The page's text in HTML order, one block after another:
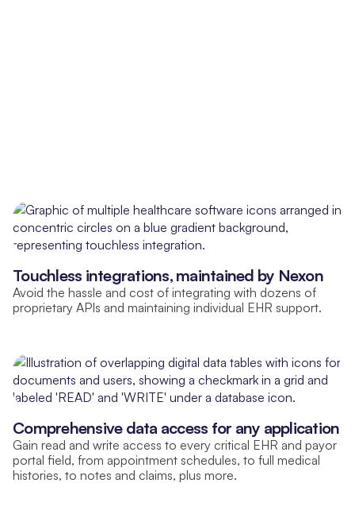
Touchless integrations, maintained by Nexon
Avoid the hassle and cost of integrating with dozens of
proprietary APIs and maintaining individual EHR support.
Comprehensive data access for any application
Gain read and write access to every critical EHR and payor
portal field, from appointment schedules, to full medical
histories, to notes and claims, plus more.